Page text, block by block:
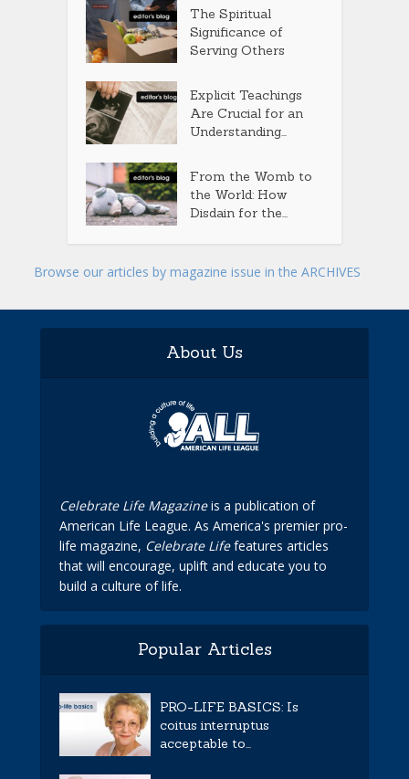
The Spiritual
Significance of
Serving Others
Explicit Teachings
Are Crucial for an
Understanding...
From the Womb to
the World: How
Disdain for the...
Browse our articles by magazine issue in the ARCHIVES
About Us
Celebrate Life Magazineis a publication of
American Life League. As America's premier pro-
life magazine, Celebrate Lifefeatures articles
that will encourage, uplift and educate you to
build a culture of life.
Popular Articles
PRO-LIFE BASICS: Is
coitus interruptus
acceptable to...